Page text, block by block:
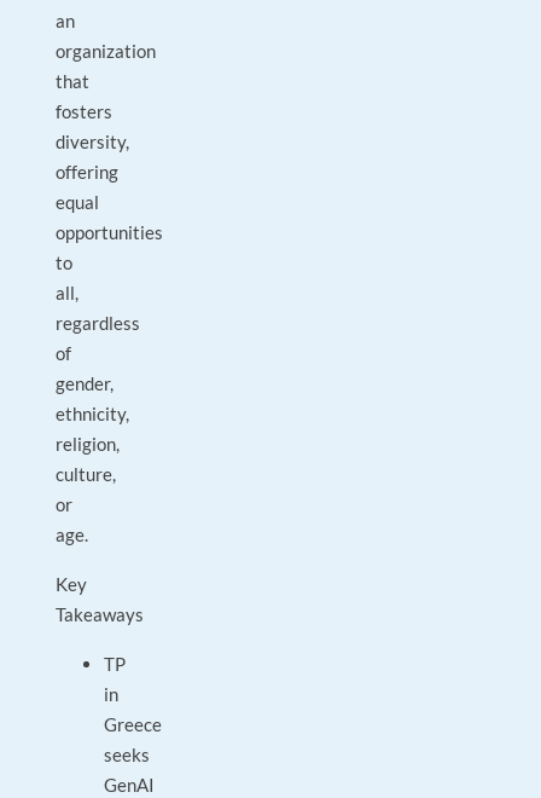
an
organization
that
fosters
diversity,
offering
equal
opportunities
to
all,
regardless
of
gender,
ethnicity,
religion,
culture,
or
age.
Key
Takeaways
TP
in
Greece
seeks
GenAI